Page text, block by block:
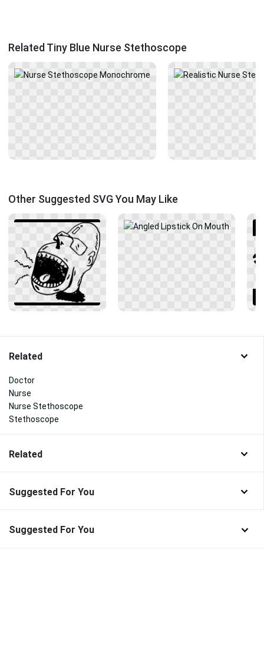
Related Tiny Blue Nurse Stethoscope
Other Suggested SVG You May Like
Related
Doctor
Nurse
Nurse Stethoscope
Stethoscope
Related
Suggested For You
Suggested For You